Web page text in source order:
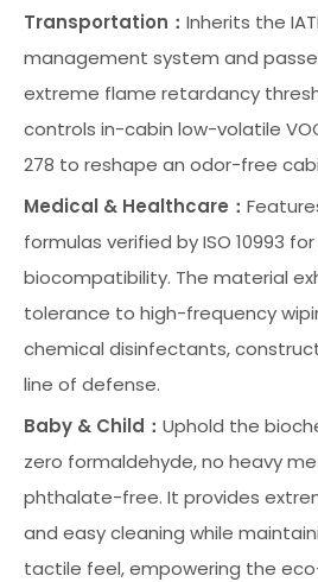
Transportation： Inherits the
management system and
extreme flame retardancy
controls in-cabin low-volatile
278 to reshape an odor-free
Medical & Healthcare：
formulas verified by ISO 10993
biocompatibility. The material
tolerance to high-frequency
chemical disinfectants,
line of defense.
Baby & Child： Uphold the
zero formaldehyde, no heavy
phthalate-free. It provides
and easy cleaning while
tactile feel, empowering the